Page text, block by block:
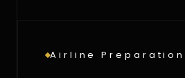
Airline Preparation